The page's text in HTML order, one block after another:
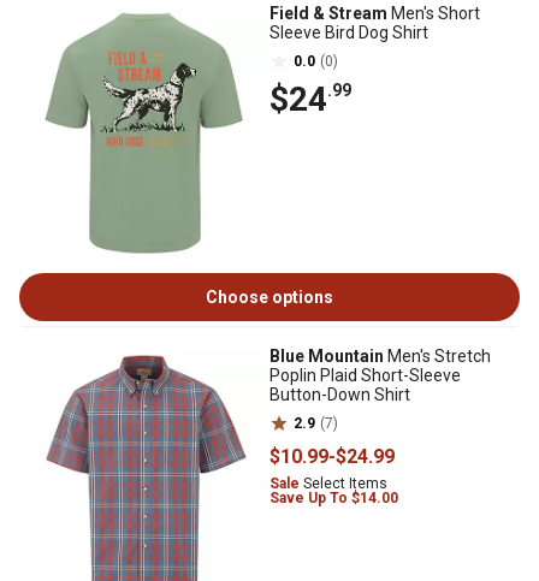
Field & Stream Men's Short
Sleeve Bird Dog Shirt
0.0 (0)
$24.99
Choose options
Blue Mountain Men's Stretch
Poplin Plaid Short-Sleeve
Button-Down Shirt
2.9 (7)
$10.99-$24.99
Sale Select Items
Save Up To $14.00